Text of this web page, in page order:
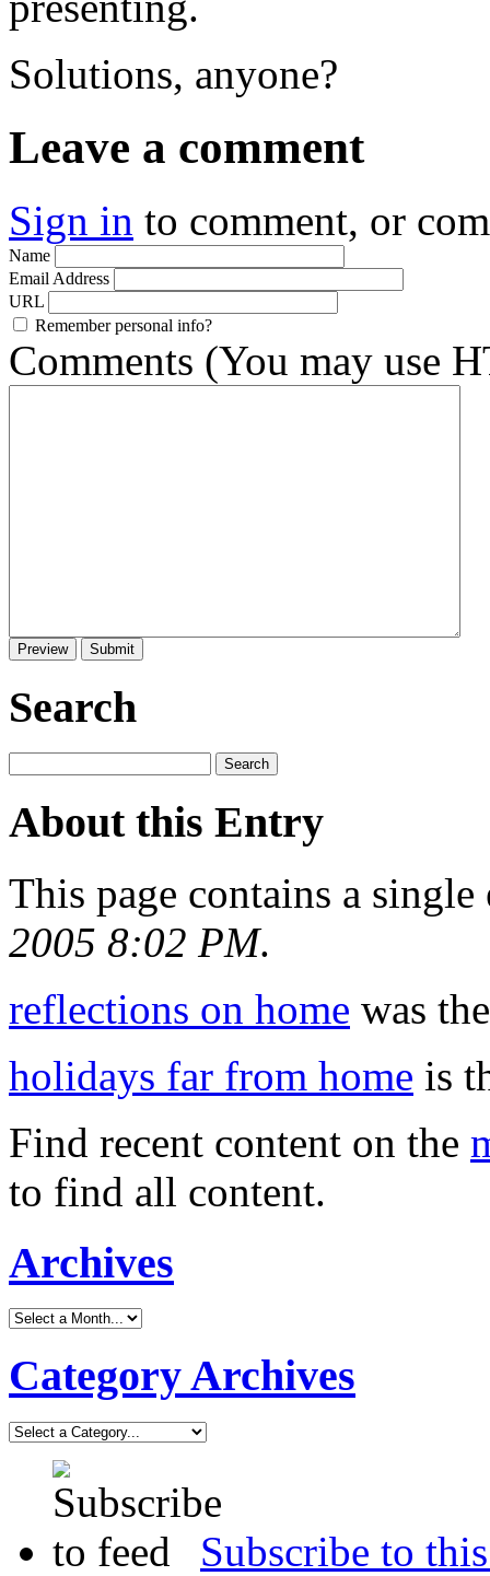
Solutions, anyone?
Leave a comment
Sign in to comment, or
Name
Email Address
URL
Remember personal info?
Comments (You may use
Search
About this Entry
This page contains a
2005 8:02 PM.
reflections on home was
holidays far from home is
Find recent content on the
to find all content.
Archives
Category Archives
Subscribe to